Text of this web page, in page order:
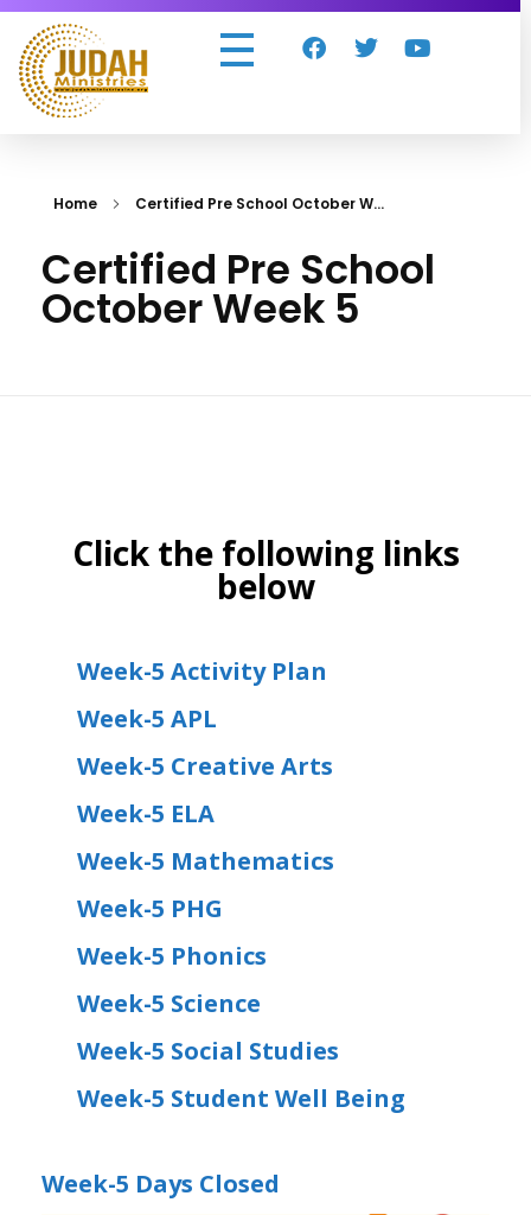
Home Certified Pre School October W...
Certified Pre School
October Week 5
Click the following links
below
Week-5 Activity Plan
Week-5 APL
Week-5 Creative Arts
Week-5 ELA
Week-5 Mathematics
Week-5 PHG
Week-5 Phonics
Week-5 Science
Week-5 Social Studies
Week-5 Student Well Being
Week-5 Days Closed